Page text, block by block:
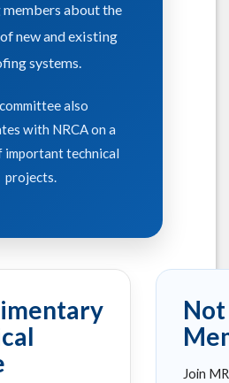
about the
new and existing
systems.
also
with NRCA on a
important technical
projects.
Not
Join